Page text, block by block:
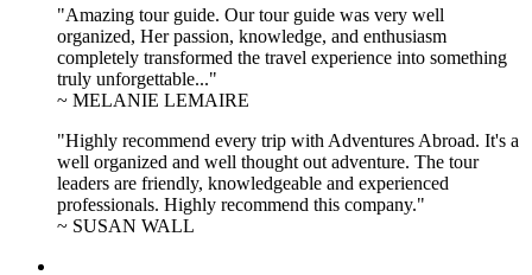
"Amazing tour guide. Our tour guide was very well
organized, Her passion, knowledge, and enthusiasm
completely transformed the travel experience into something
truly unforgettable..."
~ MELANIE LEMAIRE
"Highly recommend every trip with Adventures Abroad. It's a
well organized and well thought out adventure. The tour
leaders are friendly, knowledgeable and experienced
professionals. Highly recommend this company."
~ SUSAN WALL